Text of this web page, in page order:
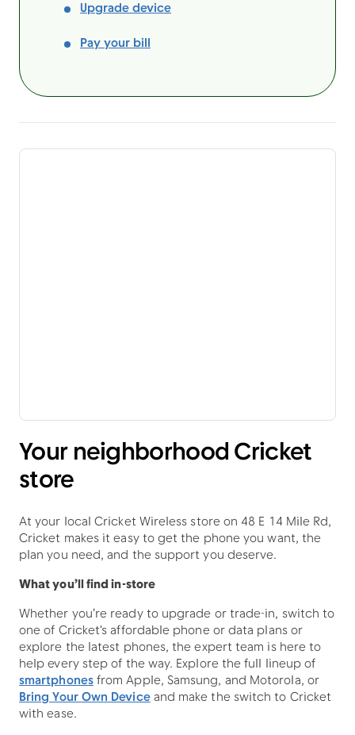
Upgrade device
Pay your bill
Your neighborhood Cricket
store
At your local Cricket Wireless store on 48 E 14 Mile Rd,
Cricket makes it easy to get the phone you want, the
plan you need, and the support you deserve.
What you’ll find in-store
Whether you’re ready to upgrade or trade-in, switch to
one of Cricket's affordable phone or data plans or
explore the latest phones, the expert team is here to
help every step of the way. Explore the full lineup of
smartphonesfrom Apple, Samsung, and Motorola, or
Bring Your Own Deviceand make the switch to Cricket
with ease.